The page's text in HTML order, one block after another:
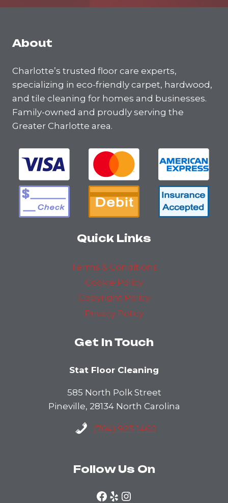
About
Charlotte’s trusted floor care experts,
specializing in eco-friendly carpet, hardwood,
and tile cleaning for homes and businesses.
Family-owned and proudly serving the
Greater Charlotte area.
Quick Links
Terms & Conditions
Cookie Policy
Copyright Policy
Privacy Policy
Get In Touch
Stat Floor Cleaning
585 North Polk Street
Pineville, 28134 North Carolina
(704) 923-1460
Follow Us On
Facebook
YelpInstagram